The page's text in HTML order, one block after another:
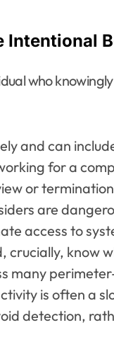
Intentional
who
and can
for a
or
are
access to
crucially, know
many
is often a
detection,